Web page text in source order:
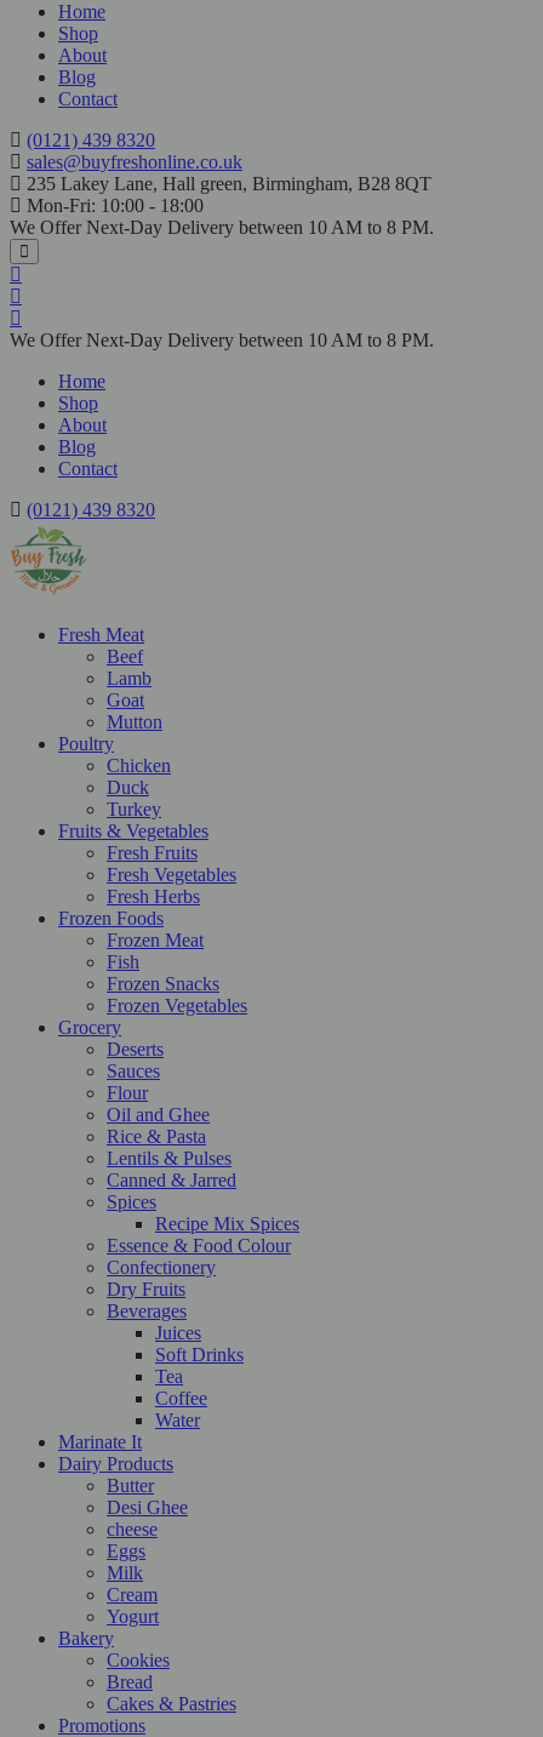
Home
Shop
About
Blog
Contact
(0121) 439 8320
sales@buyfreshonline.co.uk
235 Lakey Lane, Hall green, Birmingham, B28 8QT
Mon-Fri: 10:00 - 18:00
We Offer Next-Day Delivery between 10 AM to 8 PM.
We Offer Next-Day Delivery between 10 AM to 8 PM.
Home
Shop
About
Blog
Contact
(0121) 439 8320
Fresh Meat
Beef
Lamb
Goat
Mutton
Poultry
Chicken
Duck
Turkey
Fruits & Vegetables
Fresh Fruits
Fresh Vegetables
Fresh Herbs
Frozen Foods
Frozen Meat
Fish
Frozen Snacks
Frozen Vegetables
Grocery
Deserts
Sauces
Flour
Oil and Ghee
Rice & Pasta
Lentils & Pulses
Canned & Jarred
Spices
Recipe Mix Spices
Essence & Food Colour
Confectionery
Dry Fruits
Beverages
Juices
Soft Drinks
Tea
Coffee
Water
Marinate It
Dairy Products
Butter
Desi Ghee
cheese
Eggs
Milk
Cream
Yogurt
Bakery
Cookies
Bread
Cakes & Pastries
Promotions